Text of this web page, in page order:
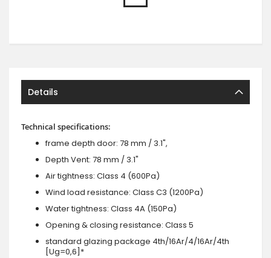
Details
Technical specifications:
frame depth door: 78 mm / 3.1",
Depth Vent: 78 mm / 3.1"
Air tightness: Class 4 (600Pa)
Wind load resistance: Class C3 (1200Pa)
Water tightness: Class 4A (150Pa)
Opening & closing resistance: Class 5
standard glazing package 4th/16Ar/4/16Ar/4th
[Ug=0,6]*